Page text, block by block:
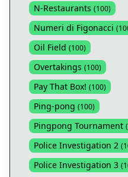
N-Restaurants (100)
Numeri di Figonacci (
Oil Field (100)
Overtakings (100)
Pay That Box! (100)
Ping-pong (100)
Pingpong Tournament (
Police Investigation 2 (
Police Investigation 3 (